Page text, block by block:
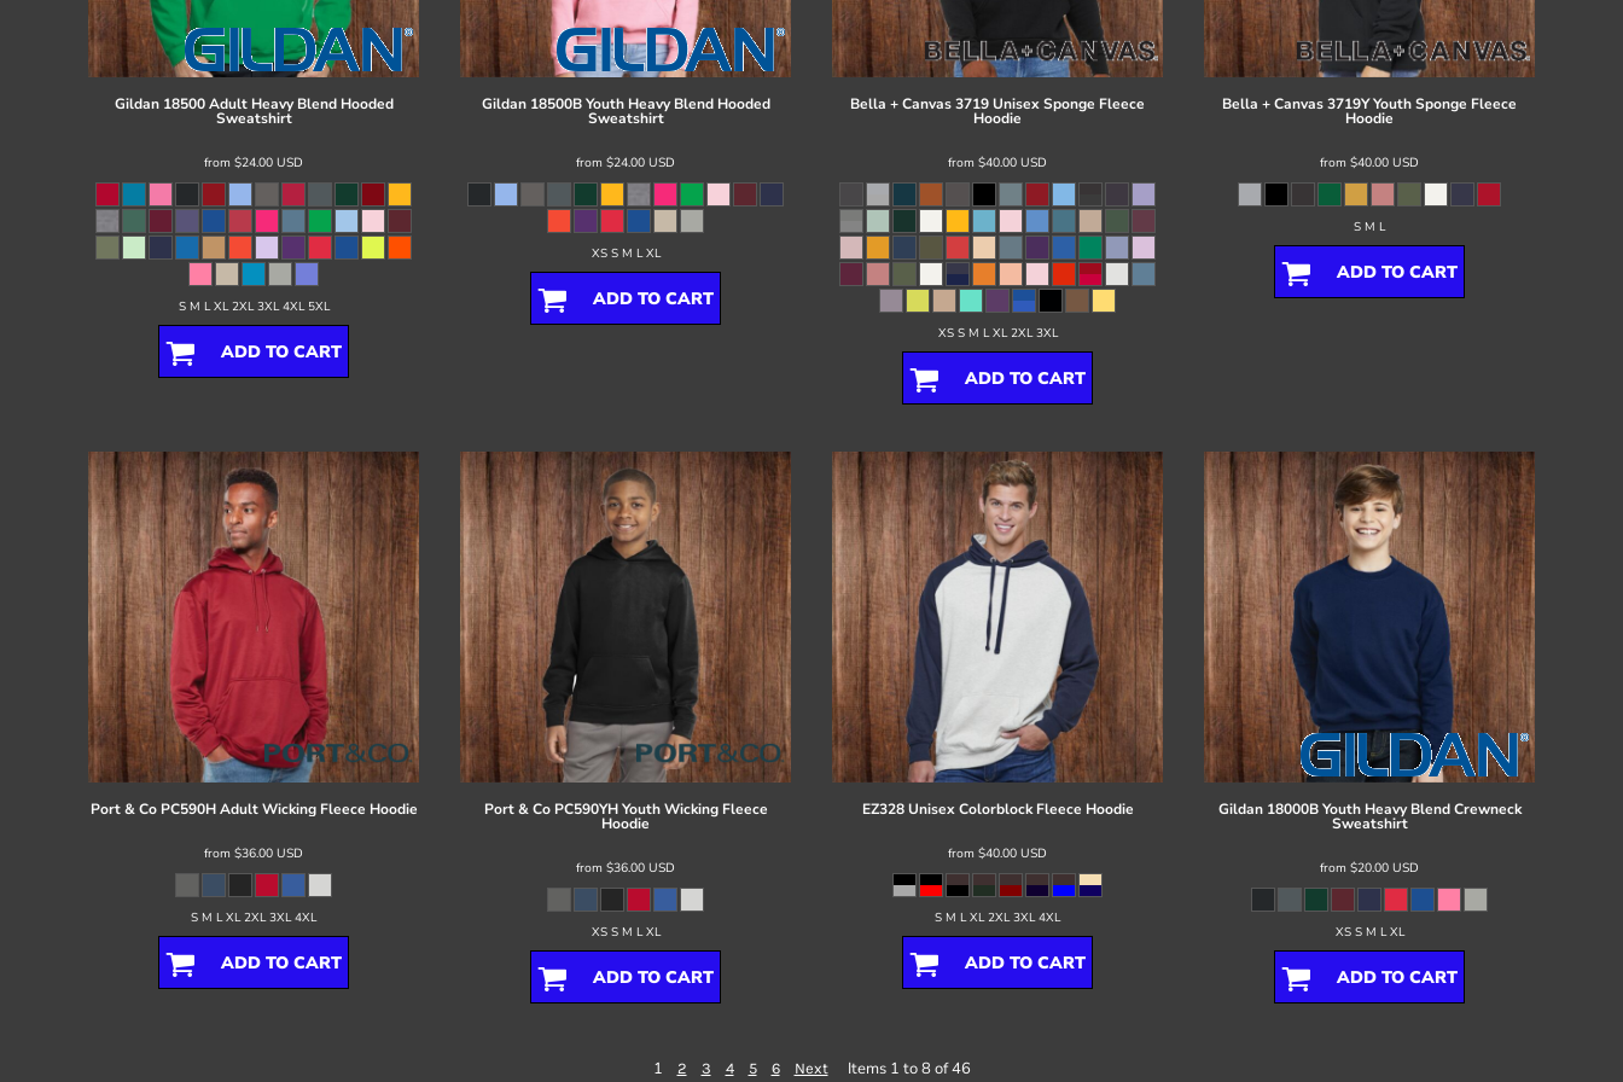
Gildan 18500 Adult Heavy Blend Hooded
Sweatshirt
from $24.00 USD
S M L XL 2XL 3XL 4XL 5XL
ADD TO CART
Gildan 18500B Youth Heavy Blend Hooded
Sweatshirt
from $24.00 USD
XS S M L XL
ADD TO CART
Bella + Canvas3719 Unisex Sponge Fleece
Hoodie
from $40.00 USD
XS S M L XL 2XL 3XL
ADD TO CART
Bella + Canvas3719Y Youth Sponge Fleece
Hoodie
from $40.00 USD
S M L
ADD TO CART
Port & Co PC590H Adult Wicking Fleece Hoodie
from $36.00 USD
S M L XL 2XL 3XL 4XL
ADD TO CART
Port & Co PC590YH Youth Wicking Fleece
Hoodie
from $36.00 USD
XS S M L XL
ADD TO CART
EZ328 Unisex Colorblock Fleece Hoodie
from $40.00 USD
S M L XL 2XL 3XL 4XL
ADD TO CART
Gildan 18000B Youth Heavy Blend Crewneck
Sweatshirt
from $20.00 USD
XS S M L XL
ADD TO CART
1 2 3 4 5 6 Next Items 1 to 8 of 46
Register
Cart: 0 item